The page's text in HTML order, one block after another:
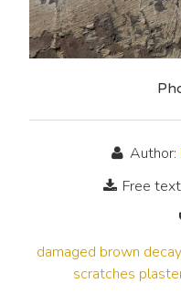
Author:
Free
damaged brown decay
scratches